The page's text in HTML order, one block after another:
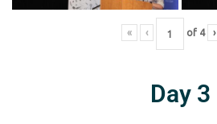
« ‹ of 4 ›
Day 3